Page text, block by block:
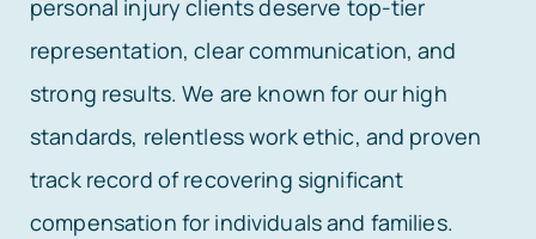
personal injury clients deserve top-tier
representation, clear communication, and
strong results. We are known for our high
standards, relentless work ethic, and proven
track record of recovering significant
compensation for individuals and families.